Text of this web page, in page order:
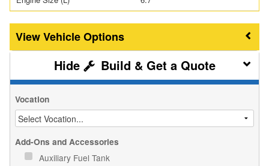
Vehicle Options
Build & Get a Quote
Vocation
Add-Ons and Accessories
Auxiliary Fuel Tank